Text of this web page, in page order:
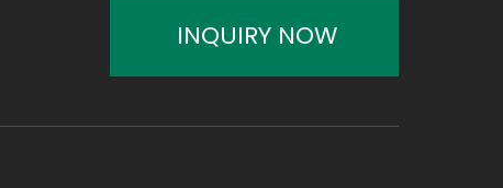
INQUIRY NOW